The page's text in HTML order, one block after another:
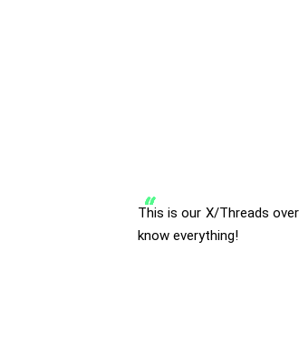
This is our X/Threads
know everything!